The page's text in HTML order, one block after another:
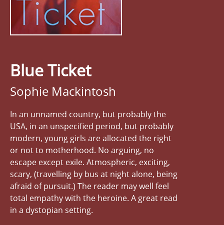
Blue Ticket
Sophie Mackintosh
In an unnamed country, but probably the
USA, in an unspecified period, but probably
modern, young girls are allocated the right
or not to motherhood. No arguing, no
escape except exile. Atmospheric, exciting,
scary, (travelling by bus at night alone, being
afraid of pursuit.) The reader may well feel
total empathy with the heroine. A great read
in a dystopian setting.